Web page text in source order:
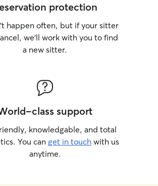
protection
happen often, but if your sitter
we’ll work with you to find
a new sitter.
class support
knowledgable, and total
You can get in touch with us
anytime.